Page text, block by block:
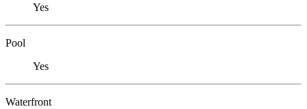
Yes
Pool
Yes
Waterfront